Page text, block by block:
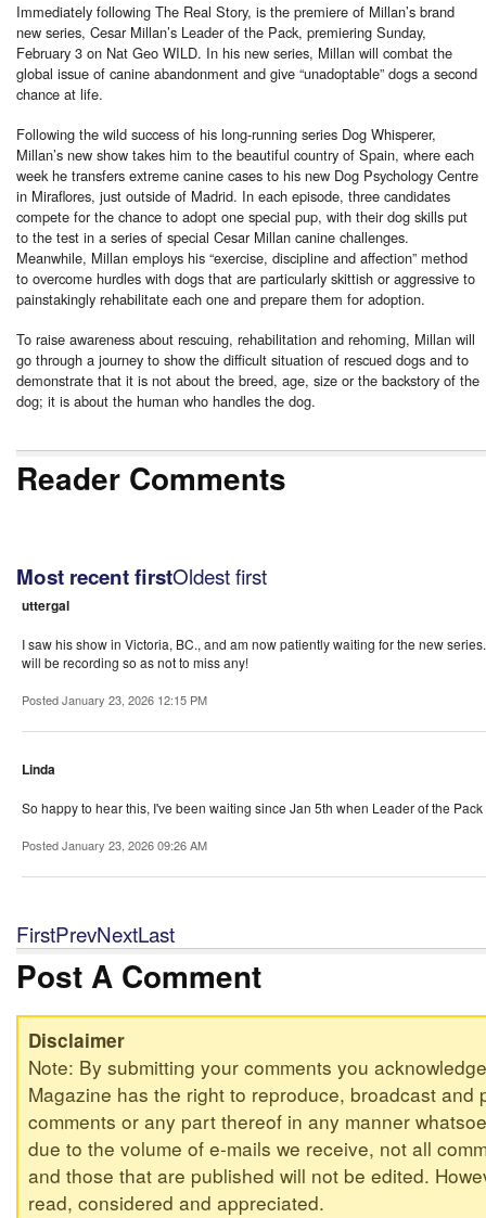
Immediately following The Real Story, is the premiere of Millan’s brand
new series, Cesar Millan’s Leader of the Pack, premiering Sunday,
February 3 on Nat Geo WILD. In his new series, Millan will combat the
global issue of canine abandonment and give “unadoptable” dogs a second
chance at life.
Following the wild success of his long-running series Dog Whisperer,
Millan’s new show takes him to the beautiful country of Spain, where each
week he transfers extreme canine cases to his new Dog Psychology Centre
in Miraflores, just outside of Madrid. In each episode, three candidates
compete for the chance to adopt one special pup, with their dog skills put
to the test in a series of special Cesar Millan canine challenges.
Meanwhile, Millan employs his “exercise, discipline and affection” method
to overcome hurdles with dogs that are particularly skittish or aggressive to
painstakingly rehabilitate each one and prepare them for adoption.
To raise awareness about rescuing, rehabilitation and rehoming, Millan will
go through a journey to show the difficult situation of rescued dogs and to
demonstrate that it is not about the breed, age, size or the backstory of the
dog; it is about the human who handles the dog.
Reader Comments
Most recent firstOldest first
uttergal
I saw his show in Victoria, BC., and am now patiently waiting for the new
will be recording so as not to miss any!
Posted January 23, 2026 12:15 PM
Linda
So happy to hear this, I've been waiting since Jan 5th when Leader of the
Posted January 23, 2026 09:26 AM
FirstPrevNextLast
Post A Comment
Disclaimer
Note: By submitting your comments you
Magazine has the right to reproduce, broadcast and
comments or any part thereof in any manner
due to the volume of e-mails we receive, not all
and those that are published will not be edited.
read, considered and appreciated.